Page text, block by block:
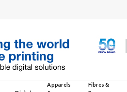
Apparels
Fibres &